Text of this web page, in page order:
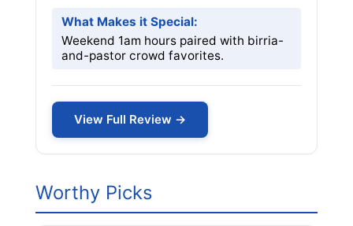
What Makes it Special:
Weekend 1am hours paired with birria-
and-pastor crowd favorites.
View Full Review →
Worthy Picks